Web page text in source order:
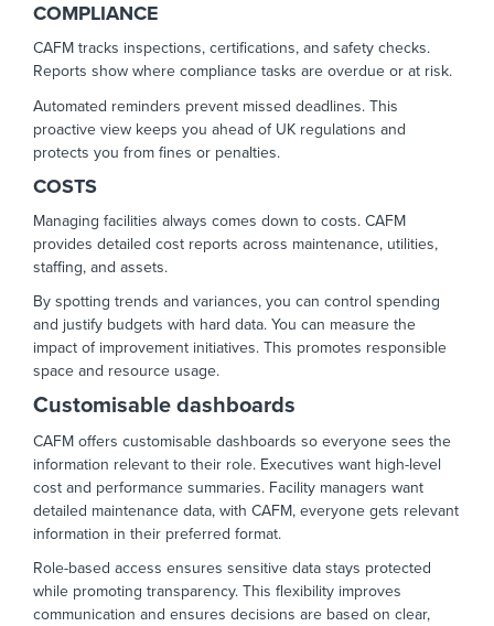
COMPLIANCE
CAFM tracks inspections, certifications, and safety checks.
Reports show where compliance tasks are overdue or at risk.
Automated reminders prevent missed deadlines. This
proactive view keeps you ahead of UK regulations and
protects you from fines or penalties.
COSTS
Managing facilities always comes down to costs. CAFM
provides detailed cost reports across maintenance, utilities,
staffing, and assets.
By spotting trends and variances, you can control spending
and justify budgets with hard data. You can measure the
impact of improvement initiatives. This promotes responsible
space and resource usage.
Customisable dashboards
CAFM offers customisable dashboards so everyone sees the
information relevant to their role. Executives want high-level
cost and performance summaries. Facility managers want
detailed maintenance data, with CAFM, everyone gets relevant
information in their preferred format.
Role-based access ensures sensitive data stays protected
while promoting transparency. This flexibility improves
communication and ensures decisions are based on clear,